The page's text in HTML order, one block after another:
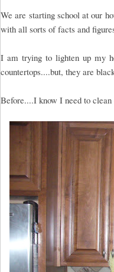
We are starting school at our
with all sorts of facts and
I am trying to lighten up my
countertops....but, they are
Before....I know I need to